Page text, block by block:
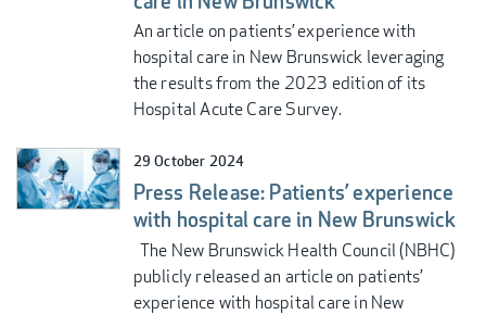
An article on patients’ experience with
hospital care in New Brunswick leveraging
the results from the 2023 edition of its
Hospital Acute Care Survey.
29 October 2024
Press Release: Patients’ experience
with hospital care in New Brunswick
The New Brunswick Health Council (NBHC)
publicly released an article on patients’
experience with hospital care in New